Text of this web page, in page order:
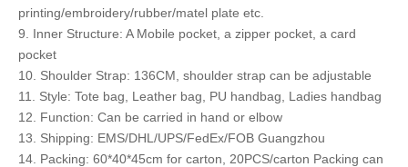
printing/embroidery/rubber/matel plate etc.
9. Inner Structure: A Mobile pocket, a zipper pocket, a card
pocket
10. Shoulder Strap: 136CM, shoulder strap can be adjustable
11. Style: Tote bag, Leather bag, PU handbag, Ladies handbag
12. Function: Can be carried in hand or elbow
13. Shipping: EMS/DHL/UPS/FedEx/FOB Guangzhou
14. Packing: 60*40*45cm for carton, 20PCS/carton Packing can